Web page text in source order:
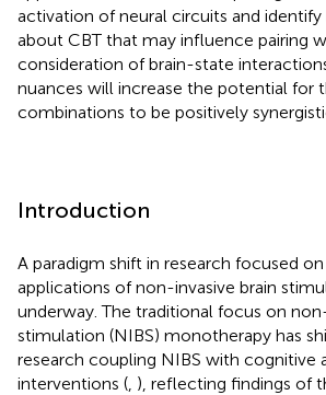
activation of neural circuits and
about CBT that may influence pairing
consideration of brain-state
nuances will increase the potential for
combinations to be positively
Introduction
A paradigm shift in research focused
applications of non-invasive brain
underway. The traditional focus on
stimulation (NIBS) monotherapy has
research coupling NIBS with cognitive
interventions ( ), reflecting findings of